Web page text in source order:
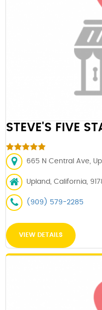
STEVE'S FIVE
665 N Central Ave,
Upland, California,
(909) 579-2285
VIEW DETAILS